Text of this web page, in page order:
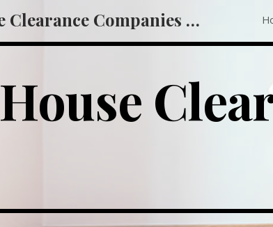
Skip to main
House Clearance Companies Near Me
House